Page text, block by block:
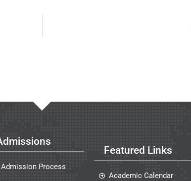
Admission Process
Featured Links
Academic Calendar